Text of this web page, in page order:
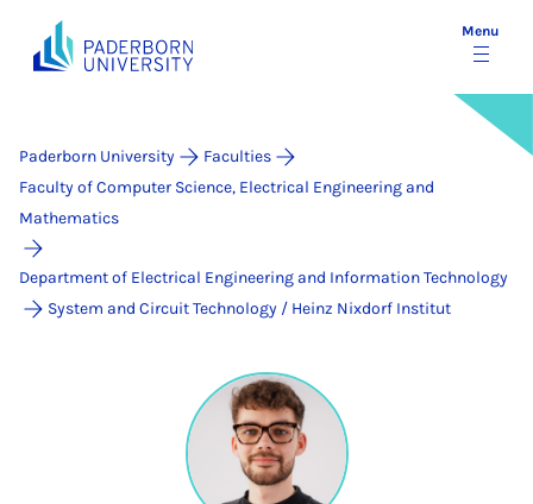
Menu
Paderborn University
Faculties
Faculty of Computer Science, Electrical Engineering and
Mathematics
Department of Electrical Engineering and Information Technology
System and Circuit Technology / Heinz Nixdorf Institut